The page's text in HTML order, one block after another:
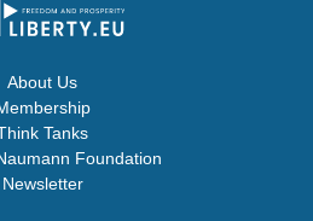
About Us
Tanks
Foundation
Newsletter